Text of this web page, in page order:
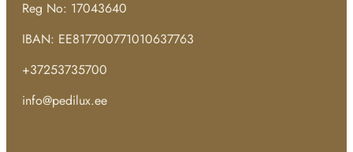
Reg No: 17043640
IBAN: EE817700771010637763
+37253735700
info@pedilux.ee